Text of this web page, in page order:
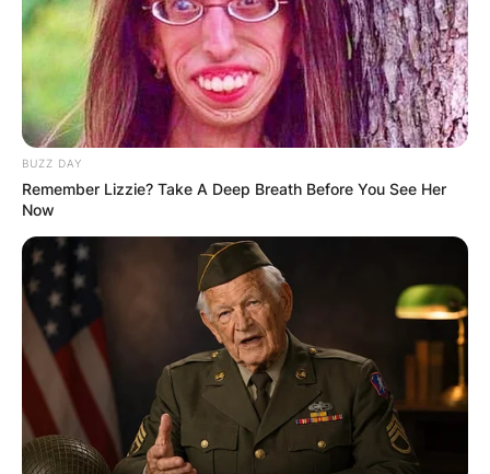
BUZZ DAY
Remember Lizzie? Take A Deep Breath Before You See Her
Now